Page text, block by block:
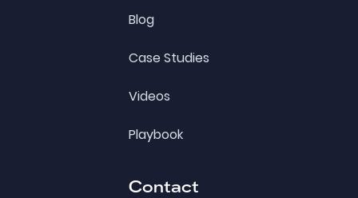
Blog
Case Studies
Videos
Playbook
Contact